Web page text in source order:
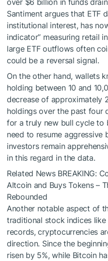
over $6 billion in funds
Santiment argues that ETF
institutional interest, has
indicator” measuring retail
large ETF outflows often
could be a reversal signal.
On the other hand, wallets
holding between 10 and
decrease of approximately
holdings over the past four
for a truly new bull cycle to
need to resume aggressive
investors remain
in this regard in the data.
Related News BREAKING:
Altcoin and Buys Tokens –
Rebounded
Another notable aspect of
traditional stock indices
records, cryptocurrencies
direction. Since the
risen by 5%, while Bitcoin